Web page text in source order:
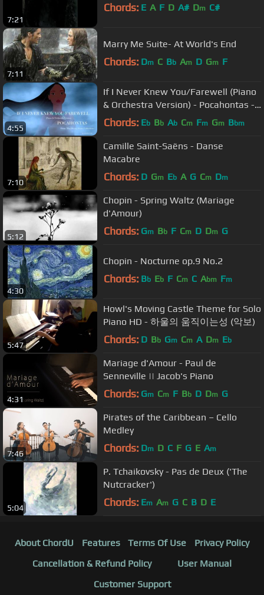
7:21
Chords: E A F D A# Dm C#
7:11
Marry Me Suite- At World's End
Chords: Dm C Bb Am D Gm F
4:55
If I Never Knew You/Farewell (Piano
& Orchestra Version) - Pocahontas -
by Sam Yung
Chords: Eb Bb Ab Cm Fm Gm Bbm
7:10
Camille Saint-Saëns - Danse
Macabre
Chords: D Gm Eb A G Cm Dm
5:12
Chopin - Spring Waltz (Mariage
d'Amour)
Chords: Gm Bb F Cm D Dm G
4:30
Chopin - Nocturne op.9 No.2
Chords: Bb Eb F Cm C Abm Fm
5:47
Howl's Moving Castle Theme for Solo
Piano HD - 하울의 움직이는성 (악보)
Chords: D Bb Gm Cm A Dm Eb
4:31
Mariage d'Amour - Paul de
Senneville || Jacob's Piano
Chords: Gm Cm F Bb D Dm G
7:46
Pirates of the Caribbean – Cello
Medley
Chords: Dm D C F G E Am
5:04
P. Tchaikovsky - Pas de Deux ('The
Nutcracker')
Chords: Em Am G C B D E
About ChordU Features Terms Of Use
Privacy Policy
Cancellation & Refund Policy
User Manual
Customer Support